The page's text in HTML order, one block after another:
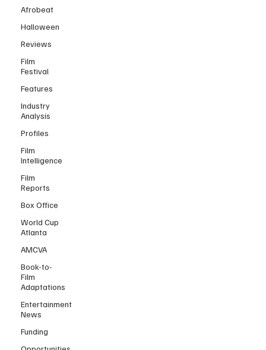
Afrobeat
Halloween
Reviews
Film
Festival
Features
Industry
Analysis
Profiles
Film
Intelligence
Film
Reports
Box Office
World Cup
Atlanta
AMCVA
Book-to-
Film
Adaptations
Entertainment
News
Funding